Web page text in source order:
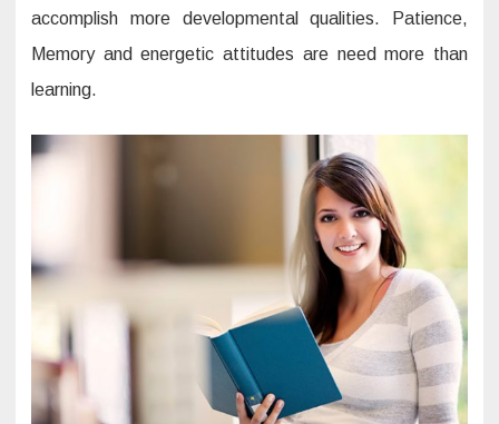
accomplish more developmental qualities. Patience,
Memory and energetic attitudes are need more than
learning.